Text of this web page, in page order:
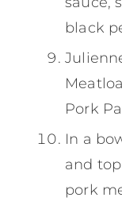
black
Pork
In a
and
pork